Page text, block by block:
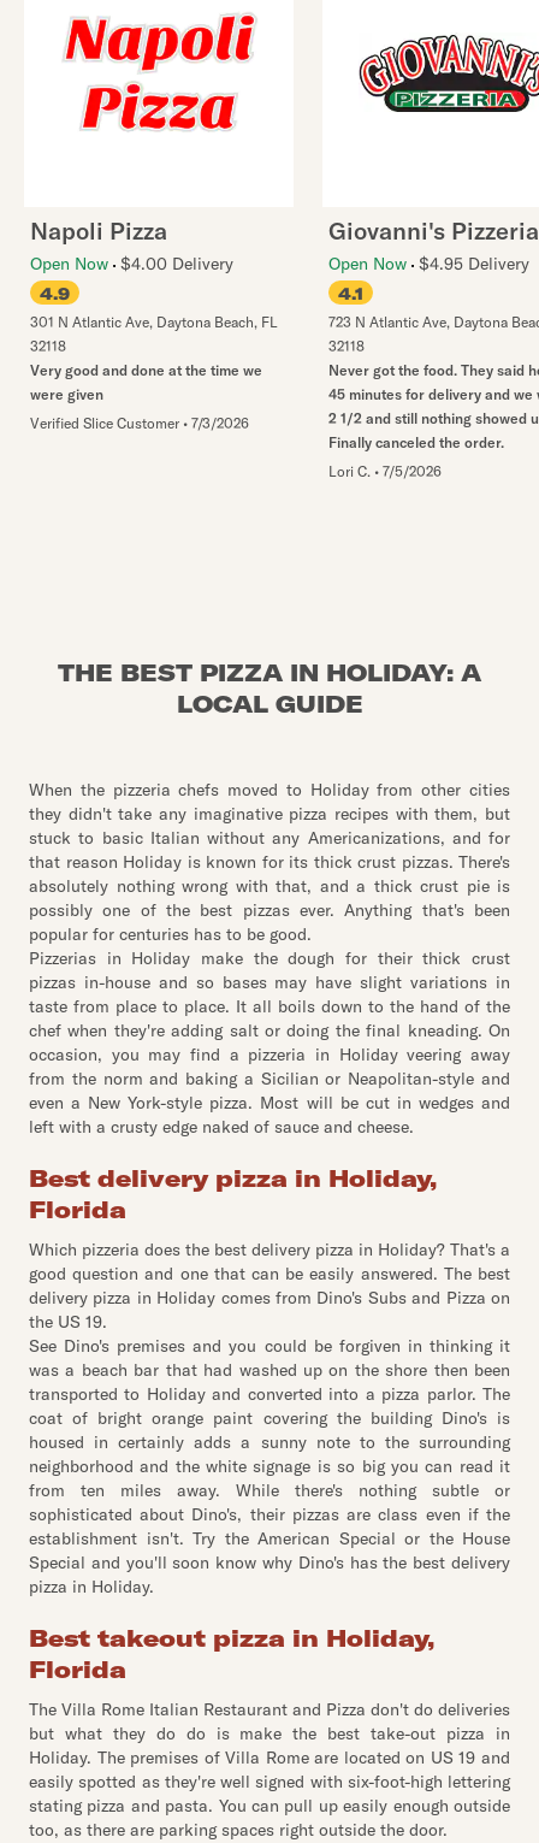
Napoli Pizza
Open Now $4.00 Delivery
4.9
301 N Atlantic Ave, Daytona Beach, FL
32118
Very good and done at the time we
were given
Verified Slice Customer • 7/3/2026
Giovanni's Pizzeria
Open Now $4.95 Delivery
4.1
723 N Atlantic Ave, Daytona
32118
Never got the food. They said
45 minutes for delivery and we
2 1/2 and still nothing showed
Finally canceled the order.
Lori C. • 7/5/2026
THE BEST PIZZA IN HOLIDAY: A
LOCAL GUIDE
When the pizzeria chefs moved to Holiday from other cities
they didn't take any imaginative pizza recipes with them, but
stuck to basic Italian without any Americanizations, and for
that reason Holiday is known for its thick crust pizzas. There's
absolutely nothing wrong with that, and a thick crust pie is
possibly one of the best pizzas ever. Anything that's been
popular for centuries has to be good.
Pizzerias in Holiday make the dough for their thick crust
pizzas in-house and so bases may have slight variations in
taste from place to place. It all boils down to the hand of the
chef when they're adding salt or doing the final kneading. On
occasion, you may find a pizzeria in Holiday veering away
from the norm and baking a Sicilian or Neapolitan-style and
even a New York-style pizza. Most will be cut in wedges and
left with a crusty edge naked of sauce and cheese.
Best delivery pizza in Holiday,
Florida
Which pizzeria does the best delivery pizza in Holiday? That's a
good question and one that can be easily answered. The best
delivery pizza in Holiday comes from Dino's Subs and Pizza on
the US 19.
See Dino's premises and you could be forgiven in thinking it
was a beach bar that had washed up on the shore then been
transported to Holiday and converted into a pizza parlor. The
coat of bright orange paint covering the building Dino's is
housed in certainly adds a sunny note to the surrounding
neighborhood and the white signage is so big you can read it
from ten miles away. While there's nothing subtle or
sophisticated about Dino's, their pizzas are class even if the
establishment isn't. Try the American Special or the House
Special and you'll soon know why Dino's has the best delivery
pizza in Holiday.
Best takeout pizza in Holiday,
Florida
The Villa Rome Italian Restaurant and Pizza don't do deliveries
but what they do do is make the best take-out pizza in
Holiday. The premises of Villa Rome are located on US 19 and
easily spotted as they're well signed with six-foot-high lettering
stating pizza and pasta. You can pull up easily enough outside
too, as there are parking spaces right outside the door.